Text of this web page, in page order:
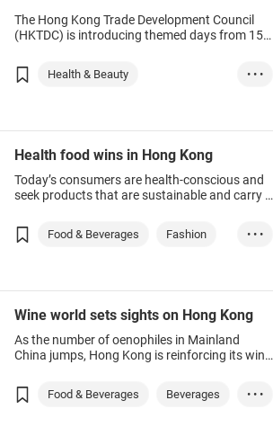
The Hong Kong Trade Development Council
(HKTDC) is introducing themed days from 15-
August.
Health & Beauty
Healthcare
Household Goods
• • •
Health food wins in Hong Kong
Today’s consumers are health-conscious and
seek products that are sustainable and carry a
and how they are made matters.
Food & Beverages
Fashion
• • •
Wine world sets sights on Hong Kong
As the number of oenophiles in Mainland
China jumps, Hong Kong is reinforcing its wine
Food & Beverages
Beverages
• • •